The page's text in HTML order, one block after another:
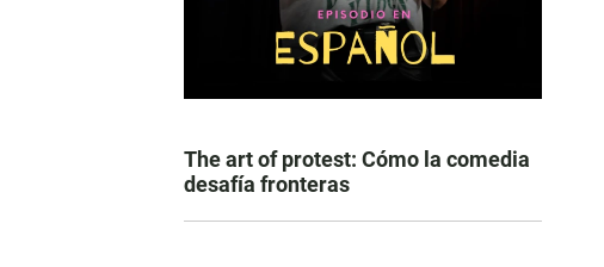
The art of protest: Cómo la comedia
desafía fronteras